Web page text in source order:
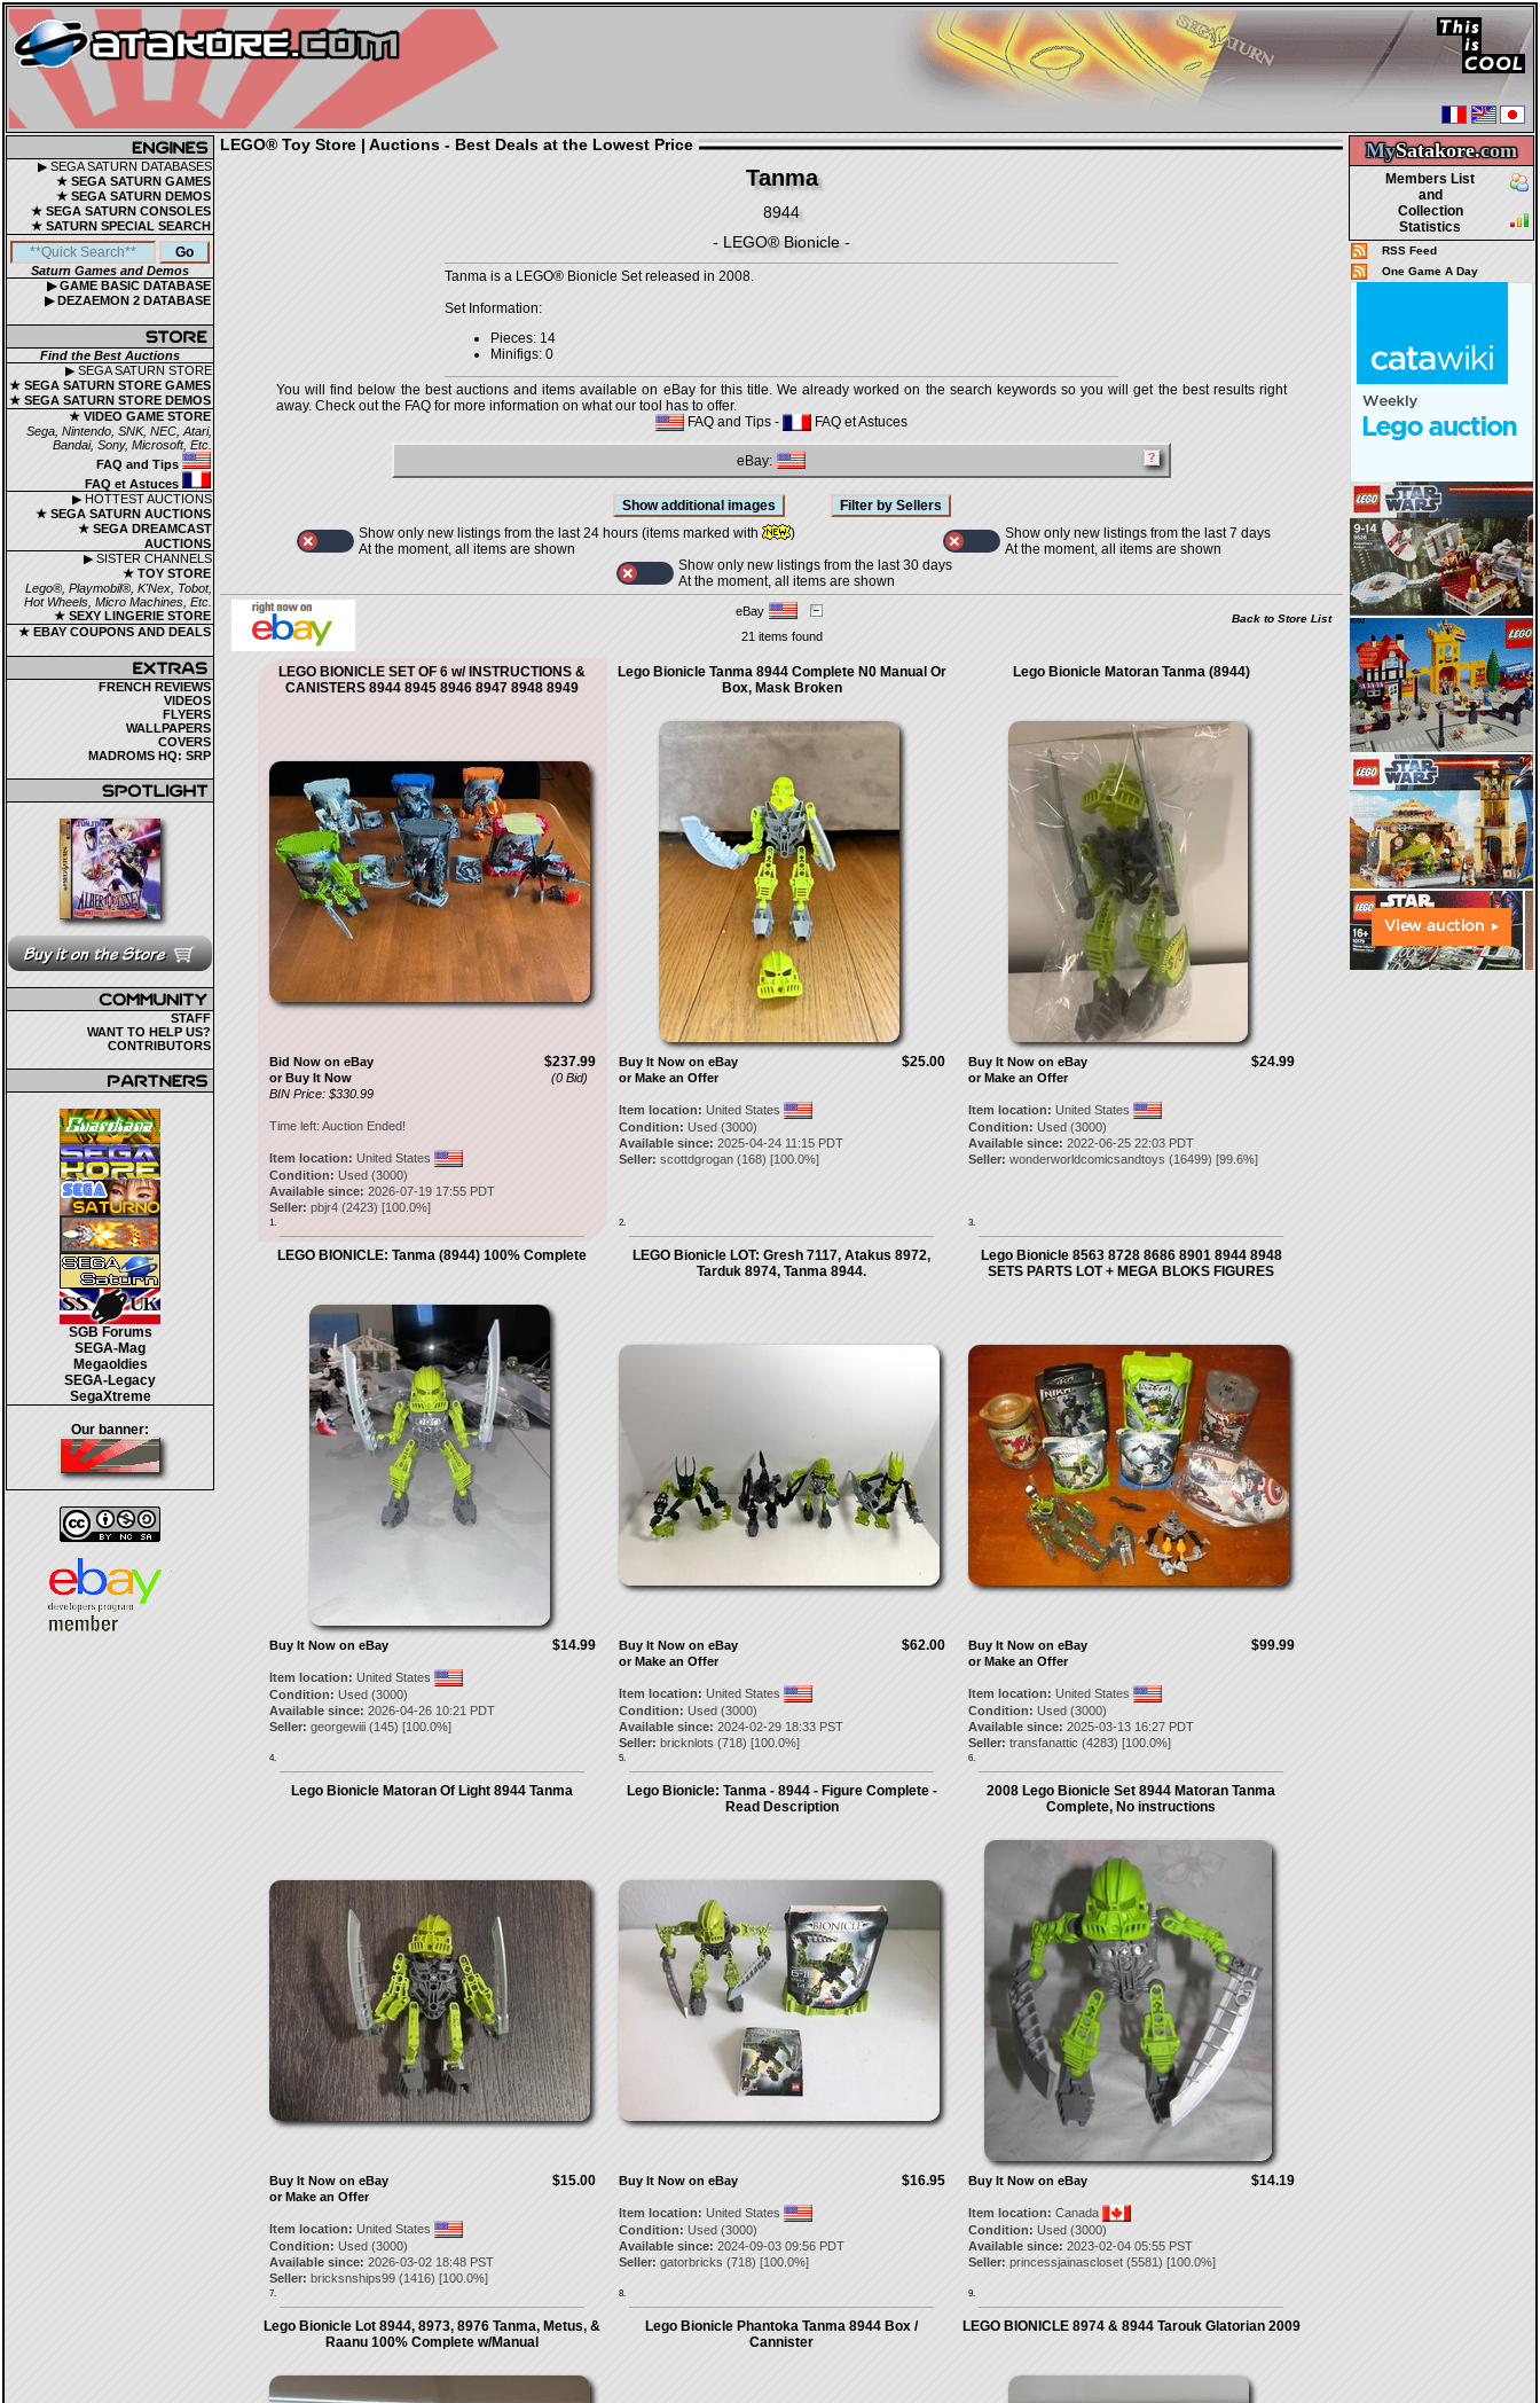
▶ SEGA SATURN DATABASES
★ SEGA SATURN GAMES
★ SEGA SATURN DEMOS
★ SEGA SATURN CONSOLES
★ SATURN SPECIAL SEARCH
Saturn Games and Demos
▶ GAME BASIC DATABASE
▶ DEZAEMON 2 DATABASE
Find the Best Auctions
▶ SEGA SATURN STORE
★ SEGA SATURN STORE GAMES
★ SEGA SATURN STORE DEMOS
★ VIDEO GAME STORE
Sega, Nintendo, SNK, NEC, Atari,
Bandai, Sony, Microsoft, Etc.
FAQ and Tips
FAQ et Astuces
▶ HOTTEST AUCTIONS
★ SEGA SATURN AUCTIONS
★ SEGA DREAMCAST
AUCTIONS
▶ SISTER CHANNELS
★ TOY STORE
Lego®, Playmobil®, K'Nex, Tobot,
Hot Wheels, Micro Machines, Etc.
★ SEXY LINGERIE STORE
★ EBAY COUPONS AND DEALS
FRENCH REVIEWS
VIDEOS
FLYERS
WALLPAPERS
COVERS
MADROMS HQ: SRP
STAFF
WANT TO HELP US?
CONTRIBUTORS
SGB Forums
SEGA-Mag
Megaoldies
SEGA-Legacy
SegaXtreme
Our banner:
MySatakore.com
Members List
and
Collection
Statistics
RSS Feed
One Game A Day
LEGO® Toy Store | Auctions - Best Deals at the Lowest Price
Tanma
8944
- LEGO® Bionicle -
Tanma is a LEGO® Bionicle Set released in 2008.
Set Information:
Pieces: 14
Minifigs: 0
You will find below the best auctions and items available on eBay for this title. We already worked on the search keywords so you will get the best results right
away. Check out the FAQ for more information on what our tool has to offer.
FAQ and Tips - FAQ et Astuces
eBay:
Show only new listings from the last 24 hours (items marked with
)
At the moment, all items are shown
Show only new listings from the last 7 days
At the moment, all items are shown
Show only new listings from the last 30 days
At the moment, all items are shown
eBay
Back to Store List
21 items found
LEGO BIONICLE SET OF 6 w/ INSTRUCTIONS &
CANISTERS 8944 8945 8946 8947 8948 8949
$237.99
(0 Bid)
Bid Now on eBay
or Buy It Now
BIN Price: $330.99
Time left: Auction Ended!
Item location: United States
Condition: Used (3000)
Available since: 2026-07-19 17:55 PDT
Seller: pbjr4(2423) [100.0%]
1.
Lego Bionicle Tanma 8944 Complete N0 Manual Or
Box, Mask Broken
$25.00
Buy It Now on eBay
or Make an Offer
Item location: United States
Condition: Used (3000)
Available since: 2025-04-24 11:15 PDT
Seller: scottdgrogan(168) [100.0%]
2.
Lego Bionicle Matoran Tanma (8944)
$24.99
Buy It Now on eBay
or Make an Offer
Item location: United States
Condition: Used (3000)
Available since: 2022-06-25 22:03 PDT
Seller: wonderworldcomicsandtoys (16499) [99.6%]
3.
LEGO BIONICLE: Tanma (8944) 100% Complete
$14.99
Buy It Now on eBay
Item location: United States
Condition: Used (3000)
Available since: 2026-04-26 10:21 PDT
Seller: georgewiii(145) [100.0%]
4.
LEGO Bionicle LOT: Gresh 7117, Atakus 8972,
Tarduk 8974, Tanma 8944.
$62.00
Buy It Now on eBay
or Make an Offer
Item location: United States
Condition: Used (3000)
Available since: 2024-02-29 18:33 PST
Seller: bricknlots (718) [100.0%]
5.
Lego Bionicle 8563 8728 8686 8901 8944 8948
SETS PARTS LOT + MEGA BLOKS FIGURES
$99.99
Buy It Now on eBay
or Make an Offer
Item location: United States
Condition: Used (3000)
Available since: 2025-03-13 16:27 PDT
Seller: transfanattic (4283) [100.0%]
6.
Lego Bionicle Matoran Of Light 8944 Tanma
$15.00
Buy It Now on eBay
or Make an Offer
Item location: United States
Condition: Used (3000)
Available since: 2026-03-02 18:48 PST
Seller: bricksnships99(1416) [100.0%]
7.
Lego Bionicle: Tanma - 8944 - Figure Complete -
Read Description
$16.95
Buy It Now on eBay
Item location: United States
Condition: Used (3000)
Available since: 2024-09-03 09:56 PDT
Seller: gatorbricks (718) [100.0%]
8.
2008 Lego Bionicle Set 8944 Matoran Tanma
Complete, No instructions
$14.19
Buy It Now on eBay
Item location: Canada
Condition: Used (3000)
Available since: 2023-02-04 05:55 PST
Seller: princessjainascloset(5581) [100.0%]
9.
Lego Bionicle Lot 8944, 8973, 8976 Tanma, Metus, &
Raanu 100% Complete w/Manual
Lego Bionicle Phantoka Tanma 8944 Box /
Cannister
LEGO BIONICLE 8974 & 8944 Tarouk Glatorian 2009